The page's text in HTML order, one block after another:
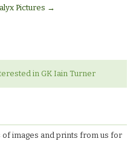
Pictures →
in GK Iain Turner
of images and prints from us for